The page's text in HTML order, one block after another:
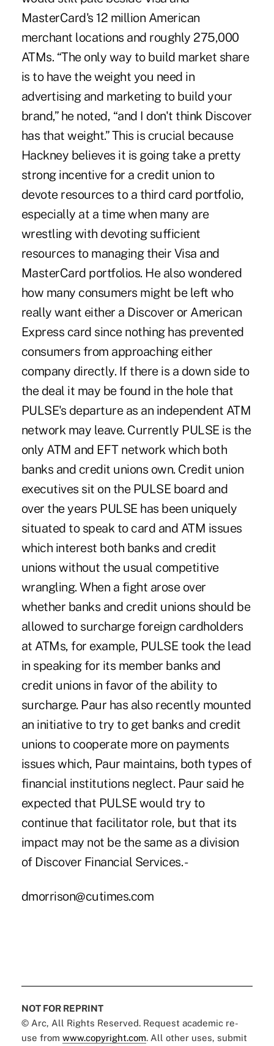
MasterCard's 12 million American
merchant locations and roughly 275,000
ATMs. “The only way to build market share
is to have the weight you need in
advertising and marketing to build your
brand,” he noted, “and I don't think Discover
has that weight.” This is crucial because
Hackney believes it is going take a pretty
strong incentive for a credit union to
devote resources to a third card portfolio,
especially at a time when many are
wrestling with devoting sufficient
resources to managing their Visa and
MasterCard portfolios. He also wondered
how many consumers might be left who
really want either a Discover or American
Express card since nothing has prevented
consumers from approaching either
company directly. If there is a down side to
the deal it may be found in the hole that
PULSE's departure as an independent ATM
network may leave. Currently PULSE is the
only ATM and EFT network which both
banks and credit unions own. Credit union
executives sit on the PULSE board and
over the years PULSE has been uniquely
situated to speak to card and ATM issues
which interest both banks and credit
unions without the usual competitive
wrangling. When a fight arose over
whether banks and credit unions should be
allowed to surcharge foreign cardholders
at ATMs, for example, PULSE took the lead
in speaking for its member banks and
credit unions in favor of the ability to
surcharge. Paur has also recently mounted
an initiative to try to get banks and credit
unions to cooperate more on payments
issues which, Paur maintains, both types of
financial institutions neglect. Paur said he
expected that PULSE would try to
continue that facilitator role, but that its
impact may not be the same as a division
of Discover Financial Services. -
dmorrison@cutimes.com
NOT FOR REPRINT
© Arc, All Rights Reserved. Request academic re-
use from www.copyright.com. All other uses, submit